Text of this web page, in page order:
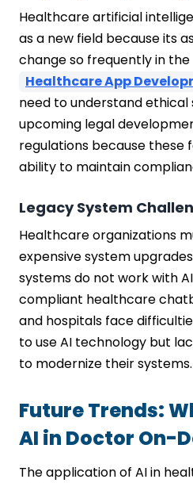
Healthcare artificial
as a new field because its
change so frequently in the
Healthcare App
need to understand ethical
upcoming legal
regulations because
ability to maintain
Legacy System
Healthcare organizations
expensive system
systems do not work with
compliant healthcare
and hospitals face
to use AI technology but
to modernize their systems.
Future Trends:
AI in Doctor On-
The application of AI in